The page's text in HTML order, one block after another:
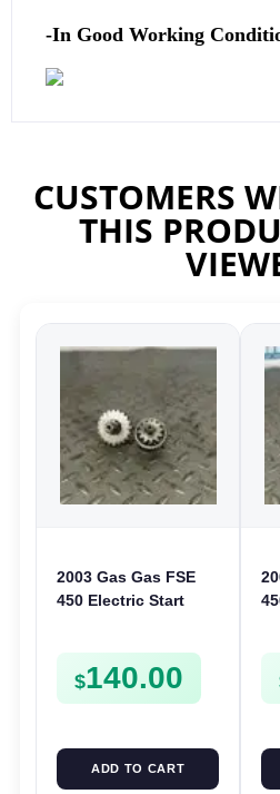
-In Good Working
CUSTOMERS
THIS
2003 Gas Gas FSE
450 Electric Start
FS E
$140.00
ADD TO CART